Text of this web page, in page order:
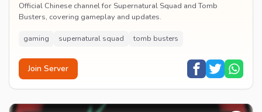
Official Chinese channel for Supernatural Squad and Tomb
Busters, covering gameplay and updates.
gaming supernatural squad tomb busters
Join Server